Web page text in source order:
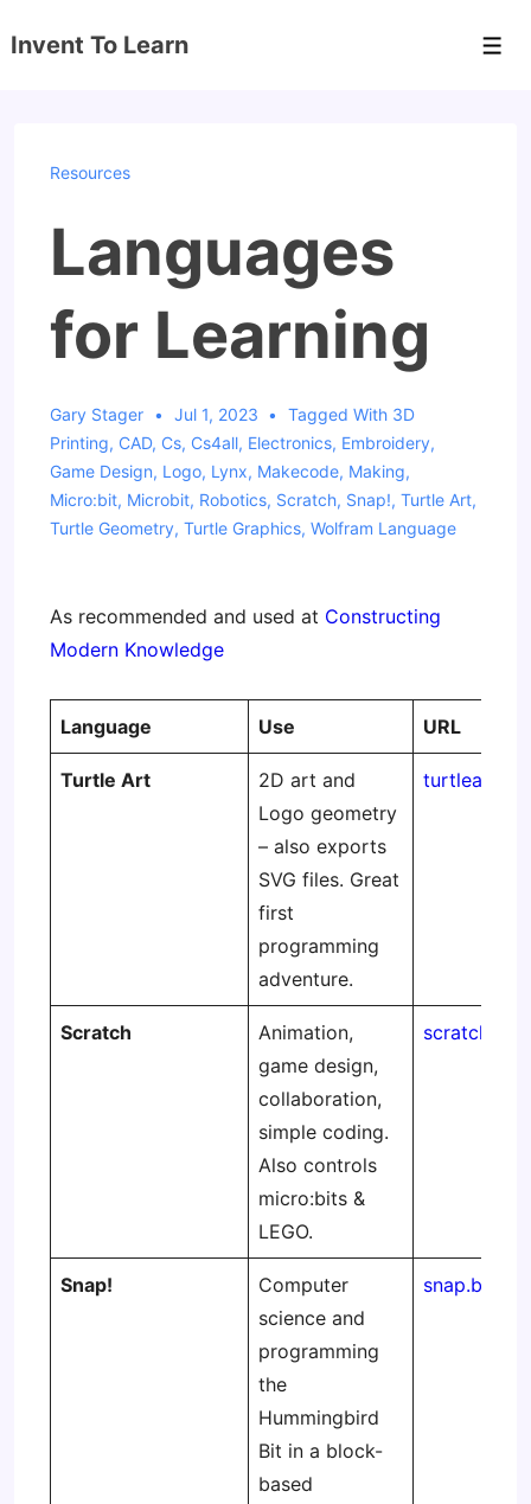
Skip
Invent To Learn
Resources
Languages
for Learning
Gary Stager Jul 1, 2023 Tagged With 3D
Printing, CAD, Cs, Cs4all, Electronics, Embroidery,
Game Design, Logo, Lynx, Makecode, Making,
Micro:bit, Microbit, Robotics, Scratch, Snap!, Turtle Art,
Turtle Geometry, Turtle Graphics, Wolfram Language
As recommended and used at Constructing
Modern Knowledge
Language Use URL
Turtle Art
2D art and
Logo geometry
– also exports
SVG files. Great
first
programming
adventure.
Scratch
Animation,
game design,
collaboration,
simple coding.
Also controls
micro:bits &
LEGO.
Snap!
Computer
science and
programming
the
Hummingbird
Bit in a block-
based